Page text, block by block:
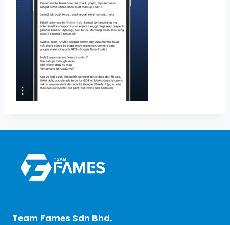
Team Fames Sdn Bhd.